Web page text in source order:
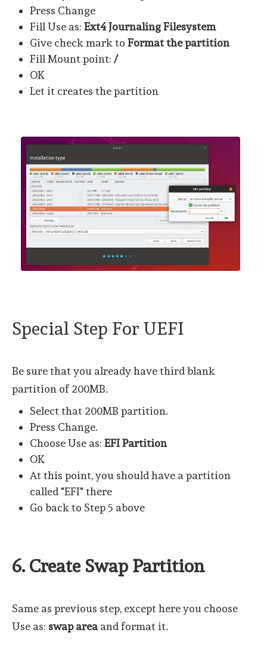
Press Change
Fill Use as: Ext4 Journaling Filesystem
Give check mark to Format the partition
Fill Mount point: /
OK
Let it creates the partition
Special Step For UEFI
Be sure that you already have third blank
partition of 200MB.
Select that 200MB partition.
Press Change.
Choose Use as: EFI Partition
OK
At this point, you should have a partition
called "EFI" there
Go back to Step 5 above
6. Create Swap Partition
Same as previous step, except here you choose
Use as: swap areaand format it.